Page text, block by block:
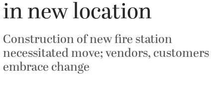
in new location
Construction of new fire station
necessitated move; vendors, customers
embrace change